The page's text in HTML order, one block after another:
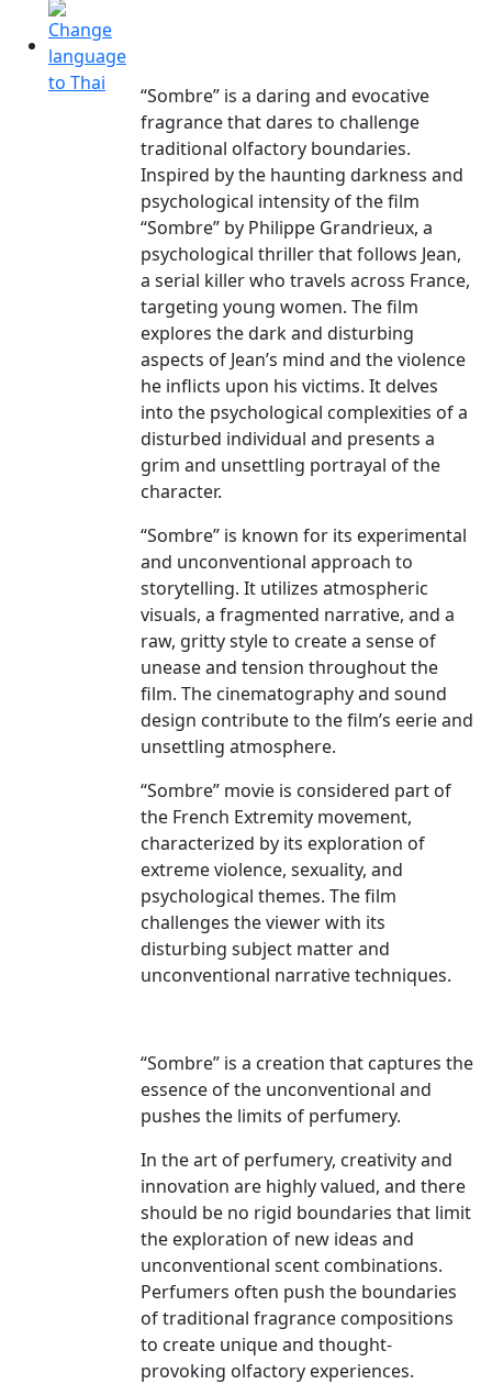
“Sombre” is a daring and evocative
fragrance that dares to challenge
traditional olfactory boundaries.
Inspired by the haunting darkness and
psychological intensity of the film
“Sombre” by Philippe Grandrieux, a
psychological thriller that follows Jean,
a serial killer who travels across France,
targeting young women. The film
explores the dark and disturbing
aspects of Jean’s mind and the violence
he inflicts upon his victims. It delves
into the psychological complexities of a
disturbed individual and presents a
grim and unsettling portrayal of the
character.
“Sombre” is known for its experimental
and unconventional approach to
storytelling. It utilizes atmospheric
visuals, a fragmented narrative, and a
raw, gritty style to create a sense of
unease and tension throughout the
film. The cinematography and sound
design contribute to the film’s eerie and
unsettling atmosphere.
“Sombre” movie is considered part of
the French Extremity movement,
characterized by its exploration of
extreme violence, sexuality, and
psychological themes. The film
challenges the viewer with its
disturbing subject matter and
unconventional narrative techniques.
“Sombre” is a creation that captures the
essence of the unconventional and
pushes the limits of perfumery.
In the art of perfumery, creativity and
innovation are highly valued, and there
should be no rigid boundaries that limit
the exploration of new ideas and
unconventional scent combinations.
Perfumers often push the boundaries
of traditional fragrance compositions
to create unique and thought-
provoking olfactory experiences.